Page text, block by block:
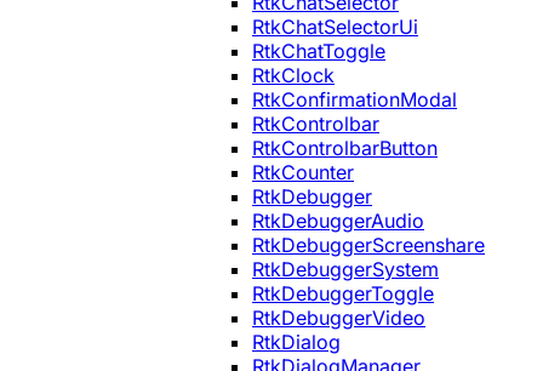
RtkChatSelectorUi
RtkChatToggle
RtkClock
RtkConfirmationModal
RtkControlbar
RtkControlbarButton
RtkCounter
RtkDebugger
RtkDebuggerAudio
RtkDebuggerScreenshare
RtkDebuggerSystem
RtkDebuggerToggle
RtkDebuggerVideo
RtkDialog
RtkDialogManager